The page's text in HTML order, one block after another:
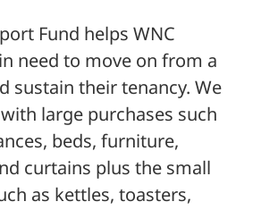
Fund helps WNC
need to move on from a
sustain their tenancy. We
large purchases such
beds, furniture,
curtains plus the small
as kettles, toasters,